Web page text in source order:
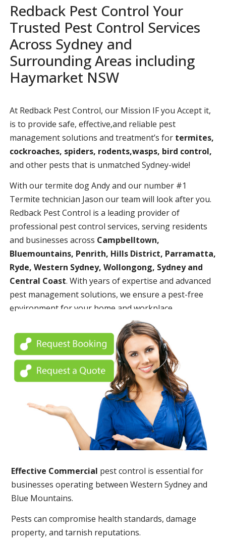
Redback Pest Control Your
Trusted Pest Control Services
Across Sydney and
Surrounding Areas including
Haymarket NSW
At Redback Pest Control, our Mission IF you Accept it,
is to provide safe, effective,and reliable pest
management solutions and treatment’s for termites,
cockroaches, spiders, rodents,wasps, bird control,
and other pests that is unmatched Sydney-wide!
With our termite dog Andy and our number #1
Termite technician Jason our team will look after you.
Redback Pest Control is a leading provider of
professional pest control services, serving residents
and businesses across Campbelltown,
Bluemountains, Penrith, Hills District, Parramatta,
Ryde, Western Sydney, Wollongong, Sydney and
Central Coast. With years of expertise and advanced
pest management solutions, we ensure a pest-free
environment for your home and workplace.
Effective Commercial pest control is essential for
businesses operating between Western Sydney and
Blue Mountains.
Pests can compromise health standards, damage
property, and tarnish reputations.